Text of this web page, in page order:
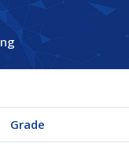
Grade